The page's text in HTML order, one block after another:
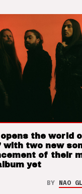
the world
with two new
of their
yet
BY NAO